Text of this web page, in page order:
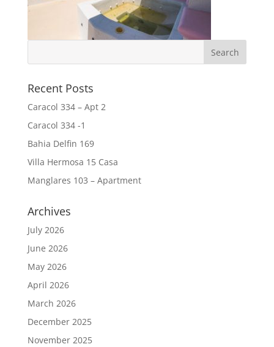
Recent Posts
Caracol 334 – Apt 2
Caracol 334 -1
Bahia Delfin 169
Villa Hermosa 15 Casa
Manglares 103 – Apartment
Archives
July 2026
June 2026
May 2026
April 2026
March 2026
December 2025
November 2025